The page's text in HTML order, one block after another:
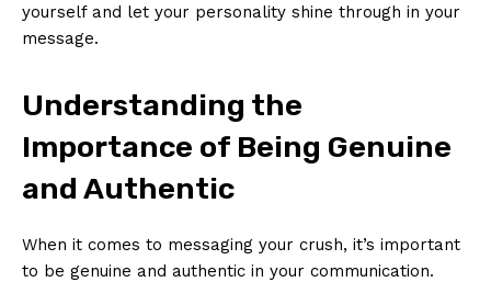
yourself and let your personality shine through in your
message.
Understanding the
Importance of Being Genuine
and Authentic
When it comes to messaging your crush, it’s important
to be genuine and authentic in your communication.